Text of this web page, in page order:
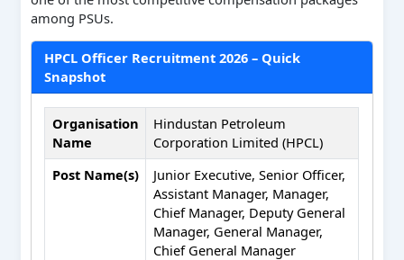
among PSUs.
HPCL Officer Recruitment 2026 – Quick
Snapshot
Organisation
Name
Hindustan Petroleum
Corporation Limited (HPCL)
Post Name(s)
Junior Executive, Senior Officer,
Assistant Manager, Manager,
Chief Manager, Deputy General
Manager, General Manager,
Chief General Manager